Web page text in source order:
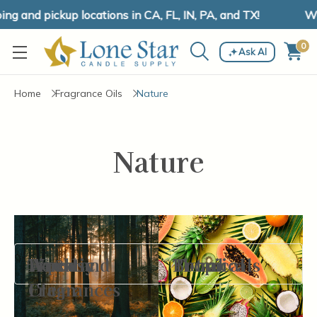
and pickup locations in CA, FL, IN, PA, and TX!
Ask AI 0
Home Fragrance Oils Nature
Nature
Aquatic Botanicals
Fine
Fragrances
Floral
Fresh and
Clean
Tropical
Woodsy
Filter By